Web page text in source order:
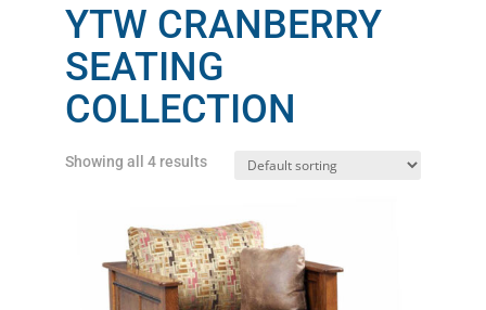
YTW CRANBERRY
SEATING
COLLECTION
Showing all 4 results